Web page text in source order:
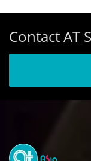
Contact AT